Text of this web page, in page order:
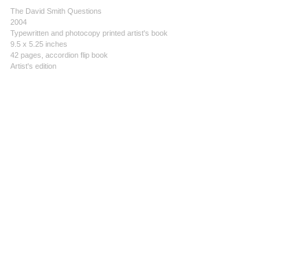
The David Smith Questions
2004
Typewritten and photocopy printed artist's book
9.5 x 5.25 inches
42 pages, accordion flip book
Artist's edition